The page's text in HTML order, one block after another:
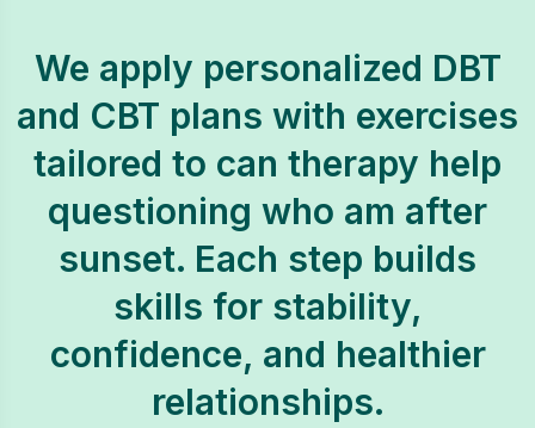
We apply personalized DBT
and CBT plans with exercises
tailored to can therapy help
questioning who am after
sunset. Each step builds
skills for stability,
confidence, and healthier
relationships.